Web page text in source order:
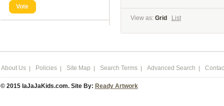
Vote
View as: Grid List
About Us Policies Site Map Search Terms Advanced Search
© 2015 laJaJaKids.com. Site By: Ready Artwork